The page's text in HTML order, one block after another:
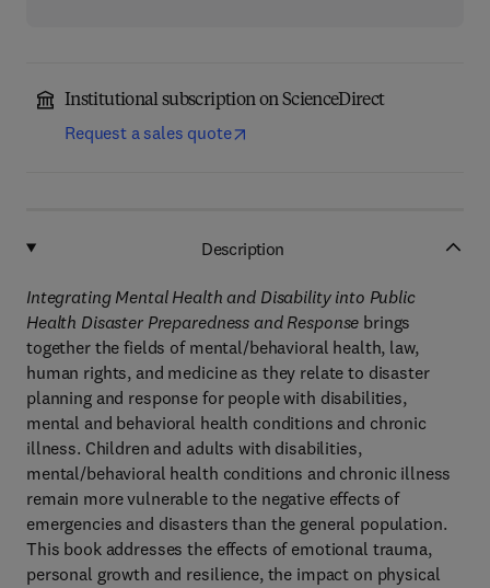
Institutional subscription on ScienceDirect
Request a sales quote
Description
Integrating Mental Health and Disability into Public
Health Disaster Preparedness and Response brings
together the fields of mental/behavioral health, law,
human rights, and medicine as they relate to disaster
planning and response for people with disabilities,
mental and behavioral health conditions and chronic
illness. Children and adults with disabilities,
mental/behavioral health conditions and chronic illness
remain more vulnerable to the negative effects of
emergencies and disasters than the general population.
This book addresses the effects of emotional trauma,
personal growth and resilience, the impact on physical